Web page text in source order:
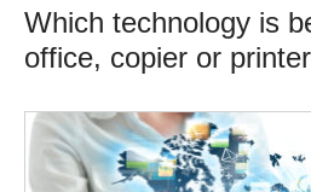
Which technology is
office, copier or